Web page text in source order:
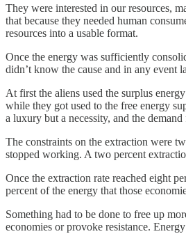
They were interested in our resources,
that because they needed human
resources into a usable format.
Once the energy was sufficiently
didn’t know the cause and in any event
At first the aliens used the surplus
while they got used to the free energy
a luxury but a necessity, and the
The constraints on the extraction were
stopped working. A two percent
Once the extraction rate reached eight
percent of the energy that those
Something had to be done to free up
economies or provoke resistance.